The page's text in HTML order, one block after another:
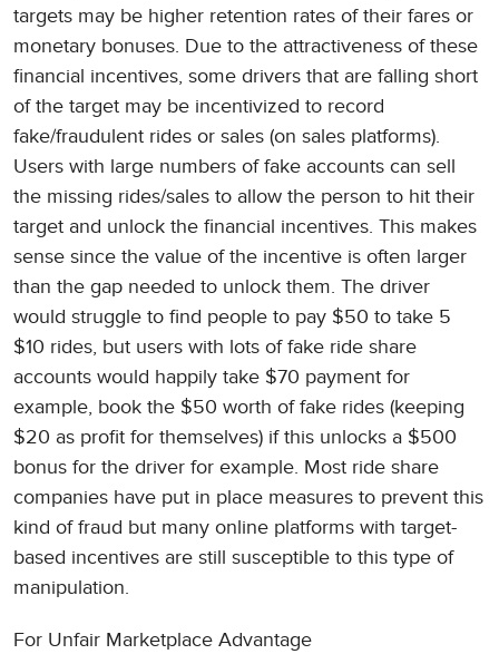
targets may be higher retention rates of their fares or
monetary bonuses. Due to the attractiveness of these
financial incentives, some drivers that are falling short
of the target may be incentivized to record
fake/fraudulent rides or sales (on sales platforms).
Users with large numbers of fake accounts can sell
the missing rides/sales to allow the person to hit their
target and unlock the financial incentives. This makes
sense since the value of the incentive is often larger
than the gap needed to unlock them. The driver
would struggle to find people to pay $50 to take 5
$10 rides, but users with lots of fake ride share
accounts would happily take $70 payment for
example, book the $50 worth of fake rides (keeping
$20 as profit for themselves) if this unlocks a $500
bonus for the driver for example. Most ride share
companies have put in place measures to prevent this
kind of fraud but many online platforms with target-
based incentives are still susceptible to this type of
manipulation.
For Unfair Marketplace Advantage